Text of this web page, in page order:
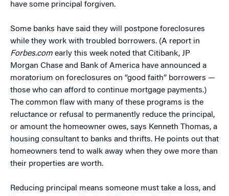
have some principal forgiven.
Some banks have said they will postpone foreclosures
while they work with troubled borrowers. (A report in
Forbes.com early this week noted that Citibank, JP
Morgan Chase and Bank of America have announced a
moratorium on foreclosures on “good faith” borrowers —
those who can afford to continue mortgage payments.)
The common flaw with many of these programs is the
reluctance or refusal to permanently reduce the principal,
or amount the homeowner owes, says Kenneth Thomas, a
housing consultant to banks and thrifts. He points out that
homeowners tend to walk away when they owe more than
their properties are worth.
Reducing principal means someone must take a loss, and